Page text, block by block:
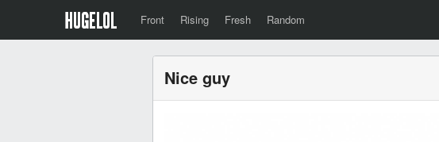
Front Rising Fresh Random
Nice guy